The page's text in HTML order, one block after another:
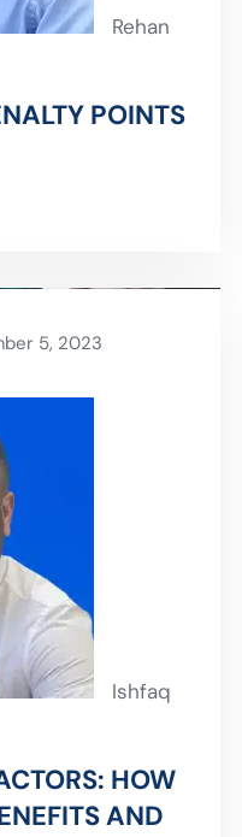
Rehan
POINTS
5, 2023
Ishfaq
HOW
AND